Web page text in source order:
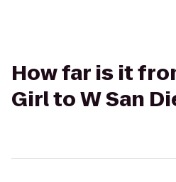
How far is it
Girl to W San